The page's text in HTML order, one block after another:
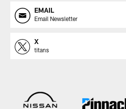
EMAIL
Email Newsletter
X
titans